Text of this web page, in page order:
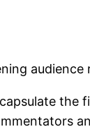
audience
the